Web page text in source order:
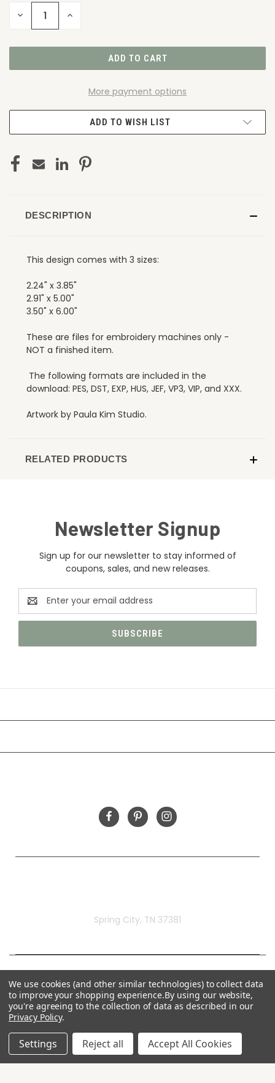
DECREASE INCREASE
More payment options
ADD TO WISH LIST
DESCRIPTION
This design comes with 3 sizes:
2.24" x 3.85"
2.91" x 5.00"
3.50" x 6.00"
These are files for embroidery machines only -
NOT a finished item.
The following formats are included in the
download: PES, DST, EXP, HUS, JEF, VP3, VIP, and XXX.
Artwork by Paula Kim Studio.
RELATED PRODUCTS
Newsletter Signup
Sign up for our newsletter to stay informed of
coupons, sales, and new releases.
Email
Address
Spring City, TN 37381
© 2026 Rivermill Embroidery
We use cookies (and other similar technologies) to collect data
to improve your shopping experience.By using our website,
you're agreeing to the collection of data as described in our
Privacy Policy.
Settings Reject all Accept All Cookies